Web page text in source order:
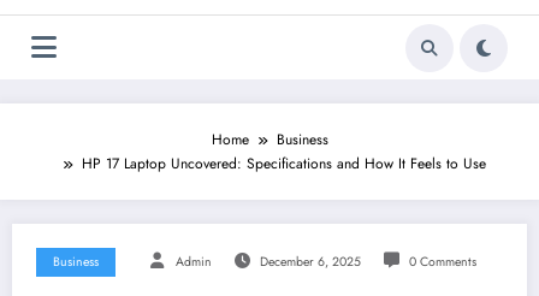
Home
Business
HP 17 Laptop Uncovered: Specifications and How It Feels to Use
Business Admin December 6, 2025 0 Comments